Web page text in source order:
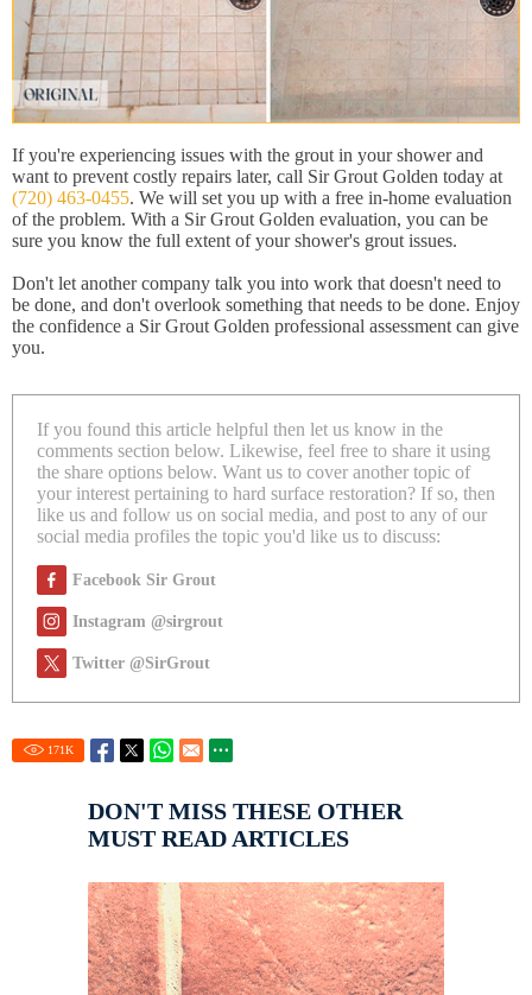
If you're experiencing issues with the grout in your shower and
want to prevent costly repairs later, call Sir Grout Golden today at
(720) 463-0455. We will set you up with a free in-home evaluation
of the problem. With a Sir Grout Golden evaluation, you can be
sure you know the full extent of your shower's grout issues.
Don't let another company talk you into work that doesn't need to
be done, and don't overlook something that needs to be done. Enjoy
the confidence a Sir Grout Golden professional assessment can give
you.
If you found this article helpful then let us know in the
comments section below. Likewise, feel free to share it using
the share options below. Want us to cover another topic of
your interest pertaining to hard surface restoration? If so, then
like us and follow us on social media, and post to any of our
social media profiles the topic you'd like us to discuss:
Facebook Sir Grout
Instagram @sirgrout
Twitter @SirGrout
171K
DON'T MISS THESE OTHER
MUST READ ARTICLES